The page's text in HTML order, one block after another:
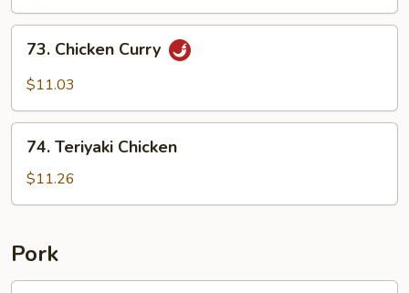
Chicken
Curry
73. Chicken Curry
$11.03
Teriyaki
Chicken
74. Teriyaki Chicken
$11.26
Pork